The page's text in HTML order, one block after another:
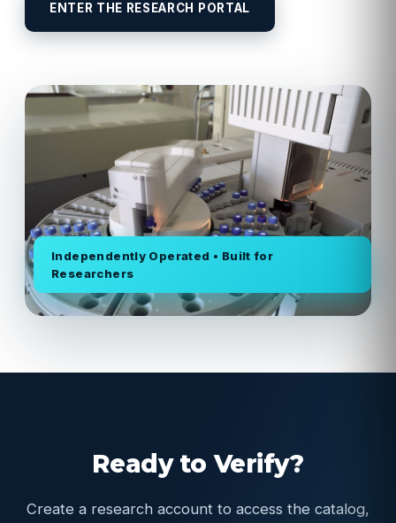
ENTER THE RESEARCH PORTAL
Independently Operated • Built for
Researchers
Ready to Verify?
Create a research account to access the catalog,